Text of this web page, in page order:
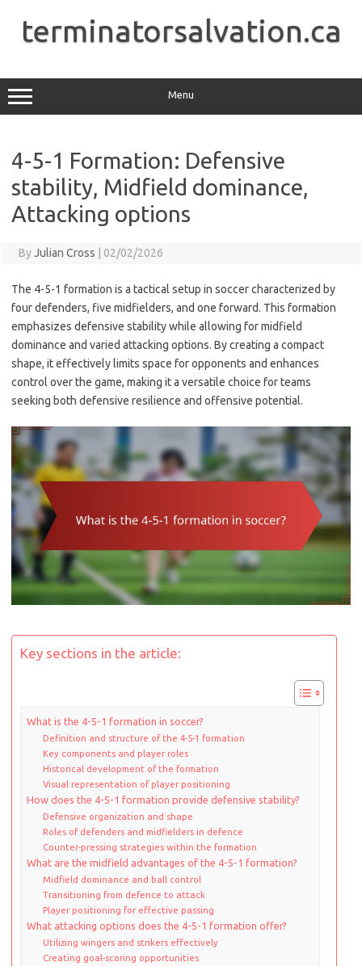
contentterminatorsalvation.ca
Menu
4-5-1 Formation: Defensive
stability, Midfield dominance,
Attacking options
ByJulian Cross 02/02/2026
The 4-5-1 formation is a tactical setup in soccer characterized by
four defenders, five midfielders, and one forward. This formation
emphasizes defensive stability while allowing for midfield
dominance and varied attacking options. By creating a compact
shape, it effectively limits space for opponents and enhances
control over the game, making it a versatile choice for teams
seeking both defensive resilience and offensive potential.
Key sections in the article:
What is the 4-5-1 formation in soccer?
Definition and structure of the 4-5-1 formation
Key components and player roles
Historical development of the formation
Visual representation of player positioning
How does the 4-5-1 formation provide defensive stability?
Defensive organization and shape
Roles of defenders and midfielders in defence
Counter-pressing strategies within the formation
What are the midfield advantages of the 4-5-1 formation?
Midfield dominance and ball control
Transitioning from defence to attack
Player positioning for effective passing
What attacking options does the 4-5-1 formation offer?
Utilizing wingers and strikers effectively
Creating goal-scoring opportunities